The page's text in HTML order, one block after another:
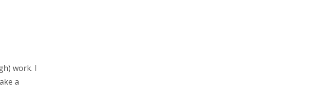
work. I
a